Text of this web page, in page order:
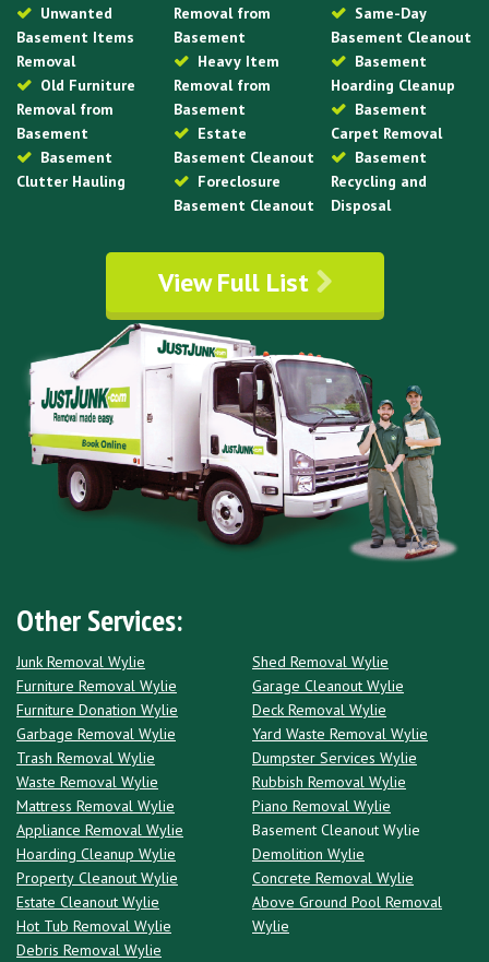
Unwanted
Basement Items
Removal
Old Furniture
Removal from
Basement
Basement
Clutter Hauling
Removal from
Basement
Heavy Item
Removal from
Basement
Estate
Basement Cleanout
Foreclosure
Basement Cleanout
Same-Day
Basement Cleanout
Basement
Hoarding Cleanup
Basement
Carpet Removal
Basement
Recycling and
Disposal
View Full List
Other Services:
Junk Removal Wylie
Furniture Removal Wylie
Furniture Donation Wylie
Garbage Removal Wylie
Trash Removal Wylie
Waste Removal Wylie
Mattress Removal Wylie
Appliance Removal Wylie
Hoarding Cleanup Wylie
Property Cleanout Wylie
Estate Cleanout Wylie
Hot Tub Removal Wylie
Debris Removal Wylie
Shed Removal Wylie
Garage Cleanout Wylie
Deck Removal Wylie
Yard Waste Removal Wylie
Dumpster Services Wylie
Rubbish Removal Wylie
Piano Removal Wylie
Basement Cleanout Wylie
Demolition Wylie
Concrete Removal Wylie
Above Ground Pool Removal
Wylie